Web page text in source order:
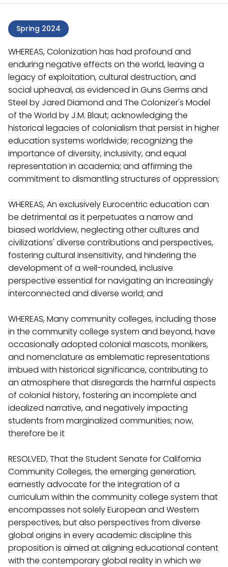
Spring 2024
WHEREAS, Colonization has had profound and
enduring negative effects on the world, leaving a
legacy of exploitation, cultural destruction, and
social upheaval, as evidenced in Guns Germs and
Steel by Jared Diamond and The Colonizer's Model
of the World by J.M. Blaut; acknowledging the
historical legacies of colonialism that persist in higher
education systems worldwide; recognizing the
importance of diversity, inclusivity, and equal
representation in academia; and affirming the
commitment to dismantling structures of oppression;
WHEREAS, An exclusively Eurocentric education can
be detrimental as it perpetuates a narrow and
biased worldview, neglecting other cultures and
civilizations' diverse contributions and perspectives,
fostering cultural insensitivity, and hindering the
development of a well-rounded, inclusive
perspective essential for navigating an increasingly
interconnected and diverse world; and
WHEREAS, Many community colleges, including those
in the community college system and beyond, have
occasionally adopted colonial mascots, monikers,
and nomenclature as emblematic representations
imbued with historical significance, contributing to
an atmosphere that disregards the harmful aspects
of colonial history, fostering an incomplete and
idealized narrative, and negatively impacting
students from marginalized communities; now,
therefore be it
RESOLVED, That the Student Senate for California
Community Colleges, the emerging generation,
earnestly advocate for the integration of a
curriculum within the community college system that
encompasses not solely European and Western
perspectives, but also perspectives from diverse
global origins in every academic discipline this
proposition is aimed at aligning educational content
with the contemporary global reality in which we